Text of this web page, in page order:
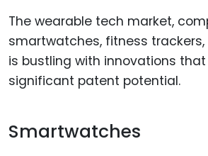
The wearable tech market,
smartwatches, fitness trackers,
is bustling with innovations
significant patent potential.
Smartwatches